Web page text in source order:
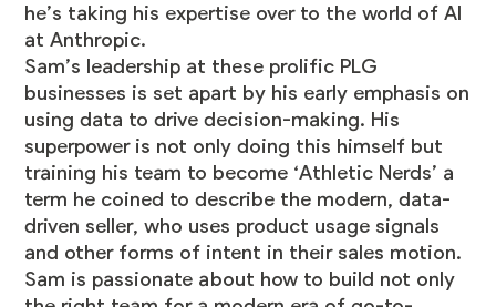
he’s taking his expertise over to the world of AI
at Anthropic.
Sam’s leadership at these prolific PLG
businesses is set apart by his early emphasis on
using data to drive decision-making. His
superpower is not only doing this himself but
training his team to become ‘Athletic Nerds’ a
term he coined to describe the modern, data-
driven seller, who uses product usage signals
and other forms of intent in their sales motion.
Sam is passionate about how to build not only